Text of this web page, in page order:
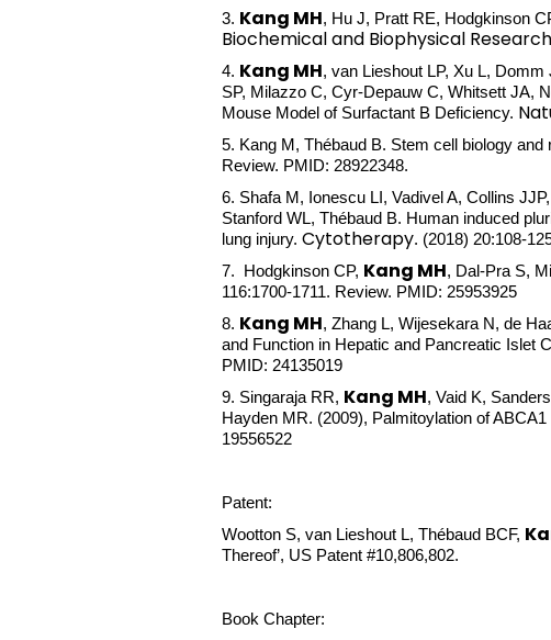
3. Kang MH, Hu J, Pratt RE, Hodgkinson
Biochemical and Biophysical
4. Kang MH, van Lieshout LP, Xu L,
SP, Milazzo C, Cyr-Depauw C, Whitsett JA,
Mouse Model of Surfactant B Deficiency.
5. Kang M , Thébaud B. Stem cell biology
Review. PMID: 28922348.
6. Shafa M, Ionescu LI, Vadivel A, Collins
Stanford WL, Thébaud B. Human induced
lung injury. Cytotherapy. (2018) 20:108-
7. Hodgkinson CP, Kang MH, Dal-Pra S,
116:1700-1711. Review. PMID: 25953925
8. Kang MH, Zhang L, Wijesekara N, de
and Function in Hepatic and Pancreatic Islet
PMID: 24135019
9. Singaraja RR, Kang MH, Vaid K,
Hayden MR. (2009), Palmitoylation of
19556522
Patent:
Wootton S, van Lieshout L, Thébaud BCF,
Thereof’, US Patent #10,806,802.
Book Chapter: